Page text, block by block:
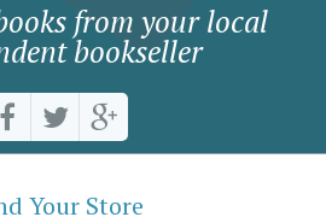
from your local
bookseller
Your Store